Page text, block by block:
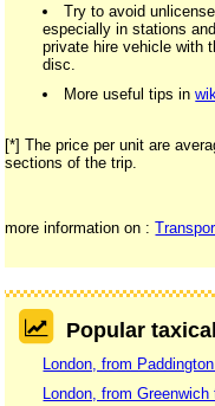
Try to avoid
especially in stations
private hire vehicle with
disc.
More useful tips in
[*] The price per unit are
sections of the trip.
more information on :
Popular
London, from
London, from